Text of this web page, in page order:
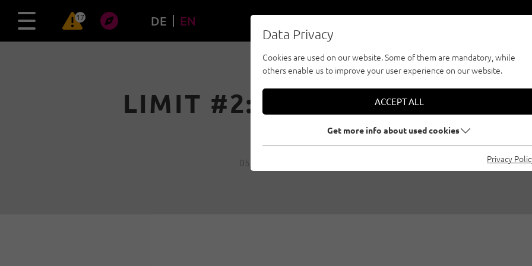
17 DE EN
LIMIT #2: EDITORIAL BY
AND MICHAEL MEISL
05/04/2021 Innsbruck region,
Data Privacy
Cookies are used on our website. Some of them are mandatory, while
others enable us to improve your user experience on our website.
ACCEPT ALL
Get more info about used cookies
Privacy